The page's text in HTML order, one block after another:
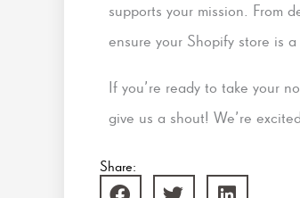
supports your mission. From
ensure your Shopify store is a
If you’re ready to take your
give us a shout! We’re
Share: